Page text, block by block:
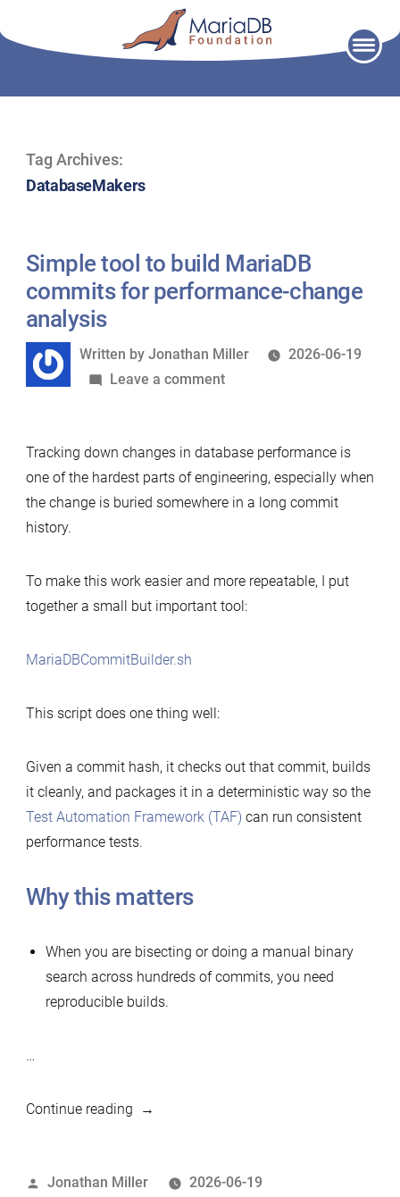
Tag Archives:
DatabaseMakers
Simple tool to build MariaDB
commits for performance-change
analysis
Written
by
Written by Jonathan Miller
2026-06-19
Leave a commenton
to
build
MariaDB
performance-
change
Tracking down changes in database performance is
one of the hardest parts of engineering, especially when
the change is buried somewhere in a long commit
history.
To make this work easier and more repeatable, I put
together a small but important tool:
MariaDBCommitBuilder.sh
This script does one thing well:
Given a commit hash, it checks out that commit, builds
it cleanly, and packages it in a deterministic way so the
Test Automation Framework (TAF) can run consistent
performance tests.
Why this matters
When you are bisecting or doing a manual binary
search across hundreds of commits, you need
reproducible builds.
…
Continue reading“Simple
build
Posted
Jonathan Miller
2026-06-19